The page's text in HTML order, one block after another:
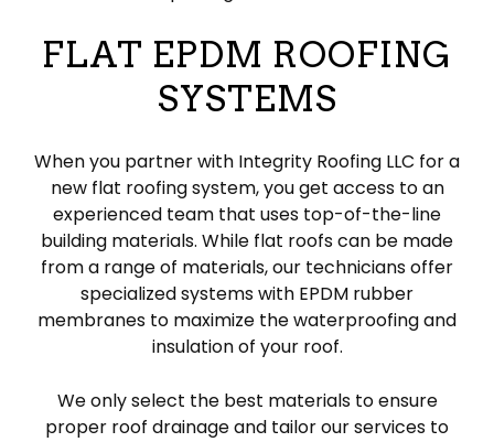
FLAT EPDM ROOFING
SYSTEMS
When you partner with Integrity Roofing LLC for a
new flat roofing system, you get access to an
experienced team that uses top-of-the-line
building materials. While flat roofs can be made
from a range of materials, our technicians offer
specialized systems with EPDM rubber
membranes to maximize the waterproofing and
insulation of your roof.
We only select the best materials to ensure
proper roof drainage and tailor our services to